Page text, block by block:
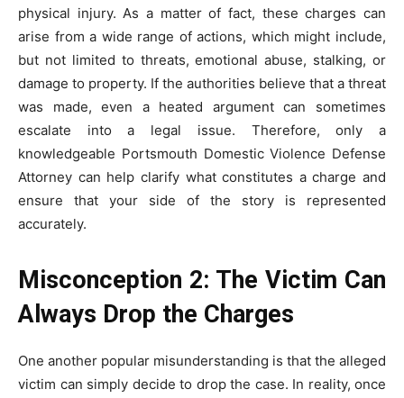
physical injury. As a matter of fact, these charges can
arise from a wide range of actions, which might include,
but not limited to threats, emotional abuse, stalking, or
damage to property. If the authorities believe that a threat
was made, even a heated argument can sometimes
escalate into a legal issue. Therefore, only a
knowledgeable Portsmouth Domestic Violence Defense
Attorney can help clarify what constitutes a charge and
ensure that your side of the story is represented
accurately.
Misconception 2: The Victim Can
Always Drop the Charges
One another popular misunderstanding is that the alleged
victim can simply decide to drop the case. In reality, once